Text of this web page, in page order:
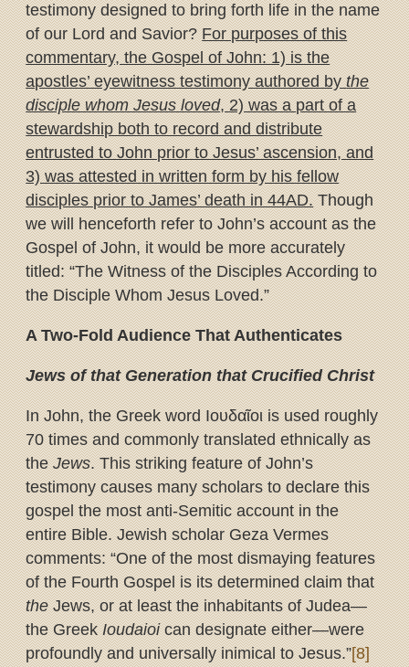
testimony designed to bring forth life in the name
of our Lord and Savior?For purposes of this
commentary, the Gospel of John: 1) is the
apostles’ eyewitness testimony authored bythe
disciple whom Jesus loved, 2) was a part of a
stewardship both to record and distribute
entrusted to John prior to Jesus’ ascension, and
3) was attested in written form by his fellow
disciples prior to James’ death in 44AD.Though
we will henceforth refer to John’s account as the
Gospel of John, it would be more accurately
titled: “The Witness of the Disciples According to
the Disciple Whom Jesus Loved.”
A Two-Fold Audience That Authenticates
Jews of that Generation that Crucified Christ
In John, the Greek word Ιουδαῖοι is used roughly
70 times and commonly translated ethnically as
theJews. This striking feature of John’s
testimony causes many scholars to declare this
gospel the most anti-Semitic account in the
entire Bible. Jewish scholar Geza Vermes
comments: “One of the most dismaying features
of the Fourth Gospel is its determined claim that
theJews, or at least the inhabitants of Judea—
the GreekIoudaioican designate either—were
profoundly and universally inimical to Jesus.”[8]